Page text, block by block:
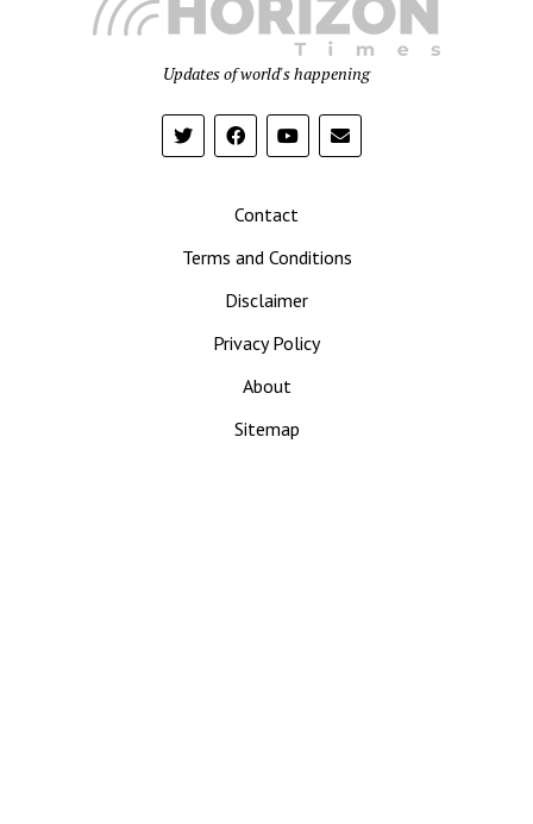
Updates of world's happening
Contact
Terms and Conditions
Disclaimer
Privacy Policy
About
Sitemap